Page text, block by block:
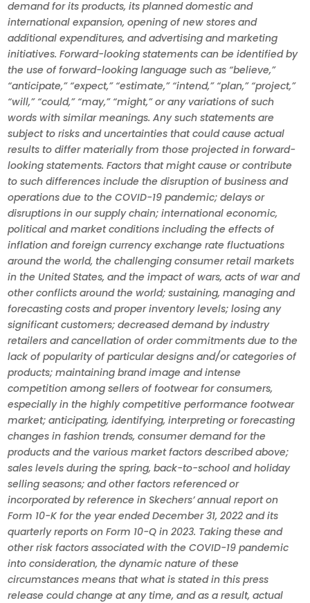
demand for its products, its planned domestic and
international expansion, opening of new stores and
additional expenditures, and advertising and marketing
initiatives. Forward-looking statements can be identified by
the use of forward-looking language such as “believe,”
“anticipate,” “expect,” “estimate,” “intend,” “plan,” “project,”
“will,” “could,” “may,” “might,” or any variations of such
words with similar meanings. Any such statements are
subject to risks and uncertainties that could cause actual
results to differ materially from those projected in forward-
looking statements. Factors that might cause or contribute
to such differences include the disruption of business and
operations due to the COVID-19 pandemic; delays or
disruptions in our supply chain; international economic,
political and market conditions including the effects of
inflation and foreign currency exchange rate fluctuations
around the world, the challenging consumer retail markets
in the United States, and the impact of wars, acts of war and
other conflicts around the world; sustaining, managing and
forecasting costs and proper inventory levels; losing any
significant customers; decreased demand by industry
retailers and cancellation of order commitments due to the
lack of popularity of particular designs and/or categories of
products; maintaining brand image and intense
competition among sellers of footwear for consumers,
especially in the highly competitive performance footwear
market; anticipating, identifying, interpreting or forecasting
changes in fashion trends, consumer demand for the
products and the various market factors described above;
sales levels during the spring, back-to-school and holiday
selling seasons; and other factors referenced or
incorporated by reference in Skechers’ annual report on
Form 10-K for the year ended December 31, 2022 and its
quarterly reports on Form 10-Q in 2023. Taking these and
other risk factors associated with the COVID-19 pandemic
into consideration, the dynamic nature of these
circumstances means that what is stated in this press
release could change at any time, and as a result, actual